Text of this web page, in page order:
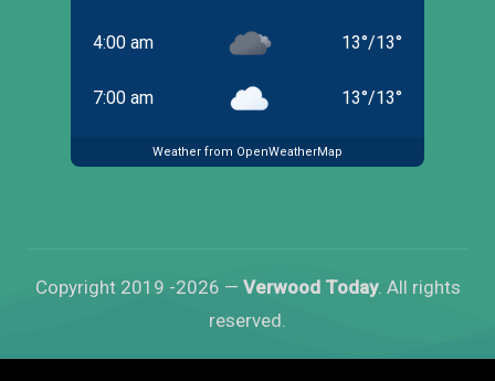
4:00 am 13°/13°
7:00 am 13°/13°
Weather from OpenWeatherMap
Copyright 2019 -2026 — Verwood Today. All rights
reserved.